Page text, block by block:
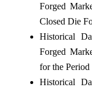
Forged
Closed Die
Historical
Forged
for the Period
Historical